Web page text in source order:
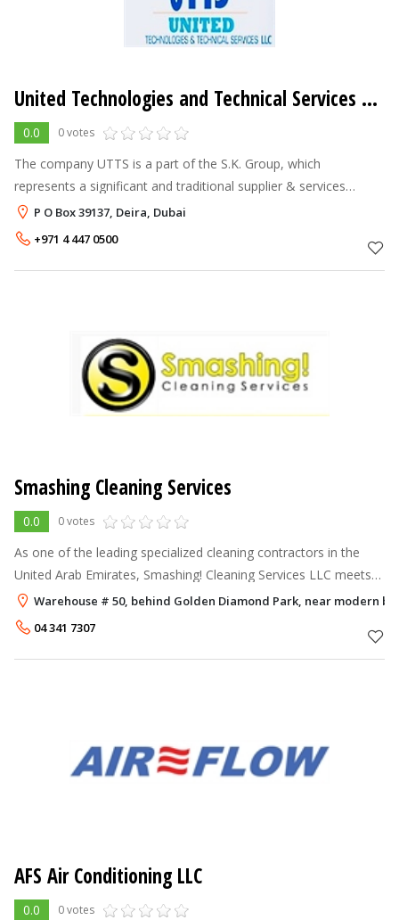
United Technologies and Technical Services LLC
0.0 0 votes
The company UTTS is a part of the S.K. Group, which
represents a significant and traditional supplier & services
provider of complete solution and services in the area of
project & facilities manageme
P O Box 39137, Deira, Dubai
+971 4 447 0500
Smashing Cleaning Services
0.0 0 votes
As one of the leading specialized cleaning contractors in the
United Arab Emirates, Smashing! Cleaning Services LLC meets
the requirements of commercial, educational, residential,
institutional, indus
Warehouse # 50, behind Golden Diamond Park, near modern
04 341 7307
AFS Air Conditioning LLC
0.0 0 votes